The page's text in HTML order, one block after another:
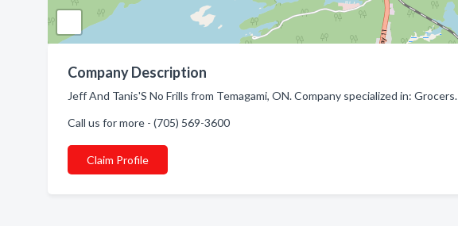
Company Description
Jeff And Tanis'S No Frills from Temagami, ON. Company specialized in: Grocers.
Call us for more - (705) 569-3600
Claim Profile